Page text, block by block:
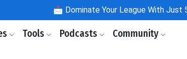
📩 Dominate Your League With Just
Tools Podcasts Community